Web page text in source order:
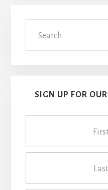
Primary
Sidebar
SIGN UP FOR